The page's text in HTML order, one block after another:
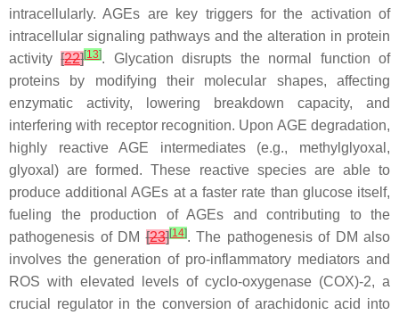
intracellularly. AGEs are key triggers for the activation of
intracellular signaling pathways and the alteration in protein
activity[22][13]. Glycation disrupts the normal function of
proteins by modifying their molecular shapes, affecting
enzymatic activity, lowering breakdown capacity, and
interfering with receptor recognition. Upon AGE degradation,
highly reactive AGE intermediates (e.g., methylglyoxal,
glyoxal) are formed. These reactive species are able to
produce additional AGEs at a faster rate than glucose itself,
fueling the production of AGEs and contributing to the
pathogenesis of DM[23][14]. The pathogenesis of DM also
involves the generation of pro-inflammatory mediators and
ROS with elevated levels of cyclo-oxygenase (COX)-2, a
crucial regulator in the conversion of arachidonic acid into